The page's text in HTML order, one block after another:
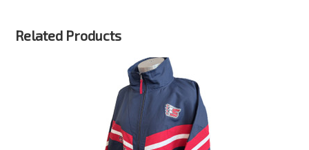
Related Products